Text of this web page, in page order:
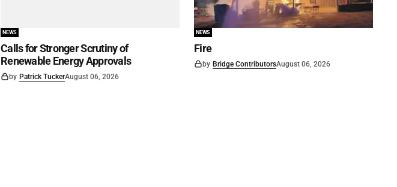
NEWS
Calls for Stronger Scrutiny of
Renewable Energy Approvals
by Patrick TuckerAugust 06, 2026
NEWS
Fire
by Bridge ContributorsAugust 06, 2026